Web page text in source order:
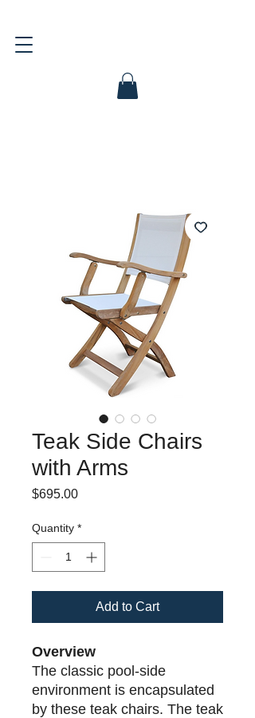
Teak Side Chairs
with Arms
$695.00Price
Quantity *
Add to Cart
Overview
The classic pool-side
environment is encapsulated
by these teak chairs. The teak